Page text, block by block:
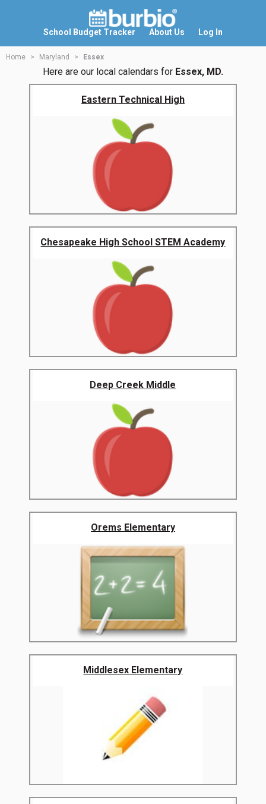
School Budget Tracker About Us Log In
Home Maryland Essex
Here are our local calendars for Essex, MD.
Eastern Technical High
Chesapeake High School STEM Academy
Deep Creek Middle
Orems Elementary
Middlesex Elementary